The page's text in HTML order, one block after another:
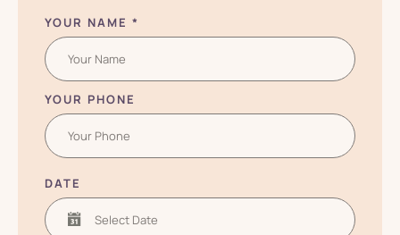
YOUR NAME *
YOUR PHONE
DATE